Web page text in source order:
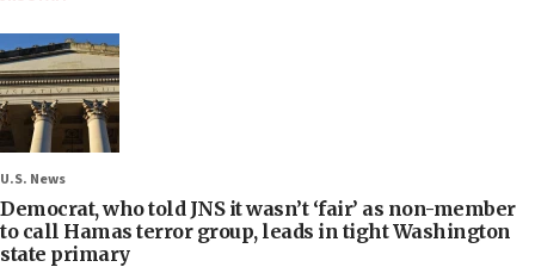
U.S. News
Democrat, who told JNS it wasn’t ‘fair’ as non-member
to call Hamas terror group, leads in tight Washington
state primary